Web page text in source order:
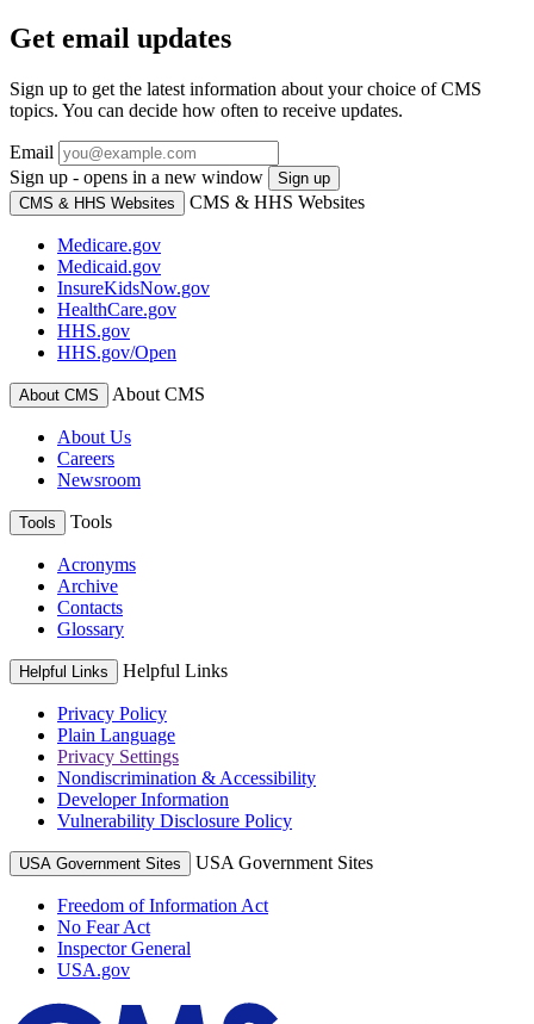
Get email updates
Sign up to get the latest information about your choice of CMS
topics. You can decide how often to receive updates.
Email
Sign up - opens in a new window
Sign up
CMS & HHS Websites
CMS & HHS Websites
Medicare.gov
Medicaid.gov
InsureKidsNow.gov
HealthCare.gov
HHS.gov
HHS.gov/Open
About CMS About CMS
About Us
Careers
Newsroom
Tools Tools
Acronyms
Archive
Contacts
Glossary
Helpful Links Helpful Links
Privacy Policy
Plain Language
Privacy Settings
Nondiscrimination & Accessibility
Developer Information
Vulnerability Disclosure Policy
USA Government Sites USA Government Sites
Freedom of Information Act
No Fear Act
Inspector General
USA.gov